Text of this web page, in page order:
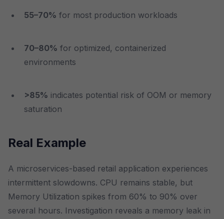
55–70% for most production workloads
70–80% for optimized, containerized
environments
>85% indicates potential risk of OOM or memory
saturation
Real Example
A microservices-based retail application experiences
intermittent slowdowns. CPU remains stable, but
Memory Utilization spikes from 60% to 90% over
several hours. Investigation reveals a memory leak in